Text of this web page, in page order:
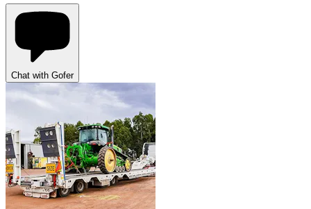
Chat with Gofer